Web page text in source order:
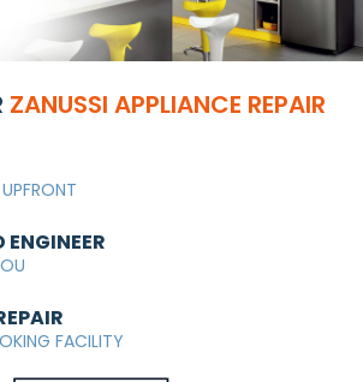
ZANUSSI APPLIANCE REPAIR
ENGINEER
FACILITY